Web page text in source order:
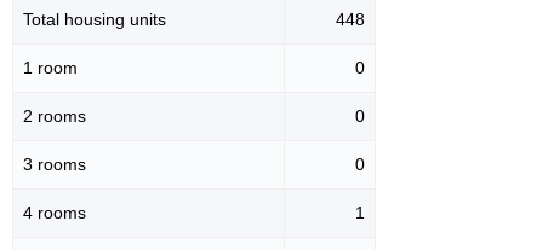
Total housing units 448
1 room 0
2 rooms 0
3 rooms 0
4 rooms 1